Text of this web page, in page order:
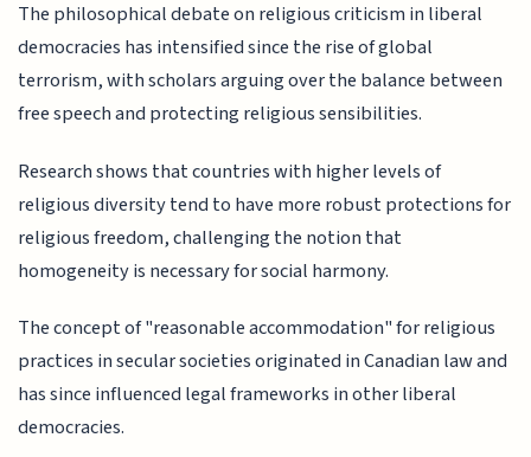
The philosophical debate on religious criticism in liberal
democracies has intensified since the rise of global
terrorism, with scholars arguing over the balance between
free speech and protecting religious sensibilities.
Research shows that countries with higher levels of
religious diversity tend to have more robust protections for
religious freedom, challenging the notion that
homogeneity is necessary for social harmony.
The concept of "reasonable accommodation" for religious
practices in secular societies originated in Canadian law and
has since influenced legal frameworks in other liberal
democracies.